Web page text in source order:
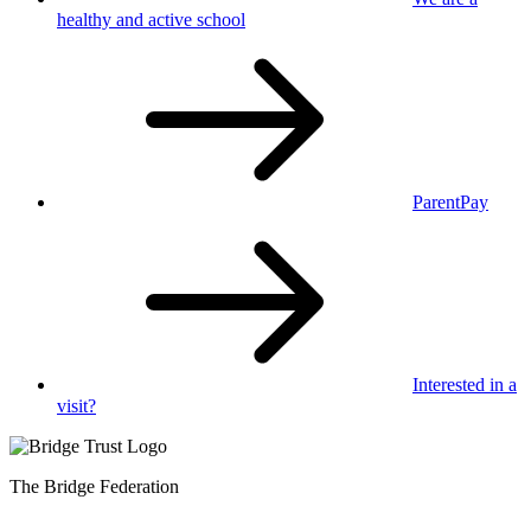
healthy and active school
ParentPay
Interested in a
visit?
The Bridge Federation